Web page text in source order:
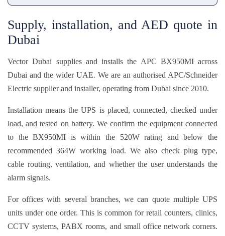
Supply, installation, and AED quote in
Dubai
Vector Dubai supplies and installs the APC BX950MI across
Dubai and the wider UAE. We are an authorised APC/Schneider
Electric supplier and installer, operating from Dubai since 2010.
Installation means the UPS is placed, connected, checked under
load, and tested on battery. We confirm the equipment connected
to the BX950MI is within the 520W rating and below the
recommended 364W working load. We also check plug type,
cable routing, ventilation, and whether the user understands the
alarm signals.
For offices with several branches, we can quote multiple UPS
units under one order. This is common for retail counters, clinics,
CCTV systems, PABX rooms, and small office network corners.